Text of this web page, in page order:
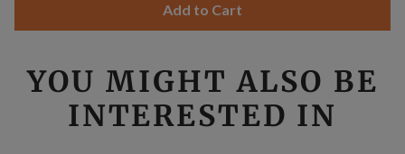
Add to Cart
YOU MIGHT ALSO BE
INTERESTED IN